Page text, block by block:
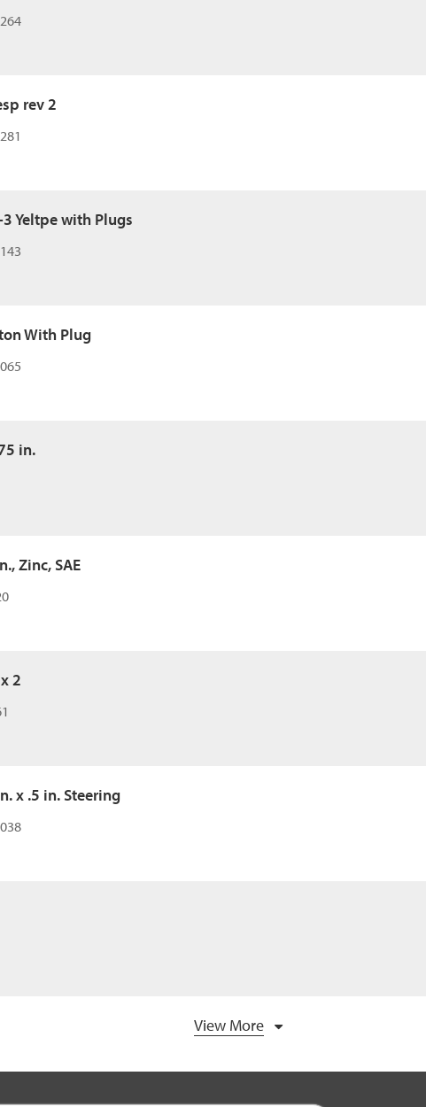
rev 2
Yeltpe with Plugs
With Plug
in.
Zinc, SAE
2
x .5 in. Steering
View More